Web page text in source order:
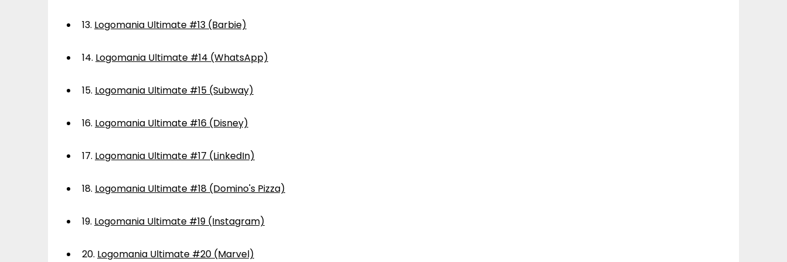
13. Logomania Ultimate #13 (Barbie)
14. Logomania Ultimate #14 (WhatsApp)
15. Logomania Ultimate #15 (Subway)
16. Logomania Ultimate #16 (Disney)
17. Logomania Ultimate #17 (LinkedIn)
18. Logomania Ultimate #18 (Domino's Pizza)
19. Logomania Ultimate #19 (Instagram)
20. Logomania Ultimate #20 (Marvel)